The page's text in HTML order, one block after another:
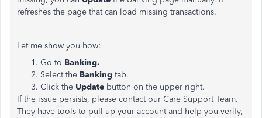
refreshes the page that can load missing transactions.
Let me show you how:
Go to Banking.
Select the Banking tab.
Click the Update button on the upper right.
If the issue persists, please contact our Care Support Team.
They have tools to pull up your account and help you verify,